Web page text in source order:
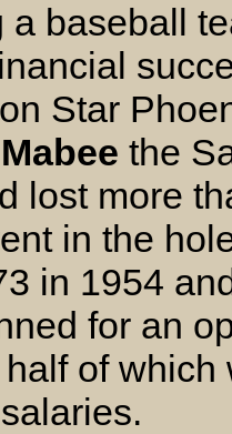
a baseball
Star
the
lost more
in the
in 1954
for an
of